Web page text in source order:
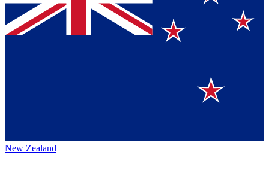
New Zealand